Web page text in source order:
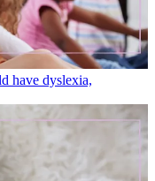
have dyslexia,